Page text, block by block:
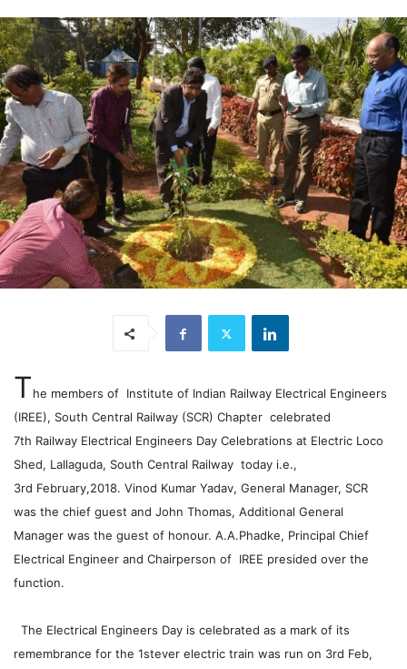
The members of Institute of Indian Railway Electrical Engineers
(IREE), South Central Railway (SCR) Chapter celebrated
7th Railway Electrical Engineers Day Celebrations at Electric Loco
Shed, Lallaguda, South Central Railway today i.e.,
3rd February,2018. Vinod Kumar Yadav, General Manager, SCR
was the chief guest and John Thomas, Additional General
Manager was the guest of honour. A.A.Phadke, Principal Chief
Electrical Engineer and Chairperson of IREE presided over the
function.
The Electrical Engineers Day is celebrated as a mark of its
remembrance for the 1stever electric train was run o­n 3rd Feb,